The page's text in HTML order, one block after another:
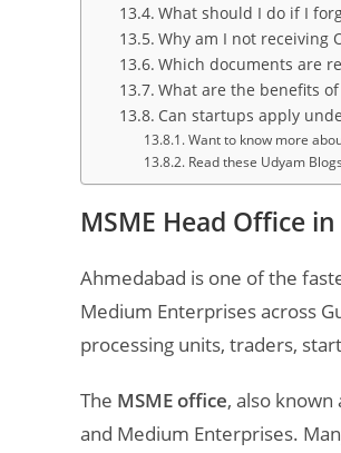
What should I do if I
Why am I not receiving
Which documents are
What are the benefits
Can startups apply
Want to know more
Read these Udyam
MSME Head Office
Ahmedabad is one of the
Medium Enterprises across
processing units, traders,
The MSME office, also known
and Medium Enterprises.